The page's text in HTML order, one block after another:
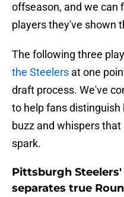
offseason, and we can
players they've shown
The following three
the Steelers at one
draft process. We've
to help fans
buzz and whispers
spark.
Pittsburgh
separates true